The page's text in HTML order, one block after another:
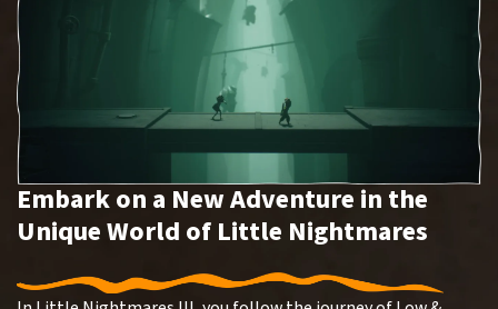
Embark on a New Adventure in the
Unique World of Little Nightmares